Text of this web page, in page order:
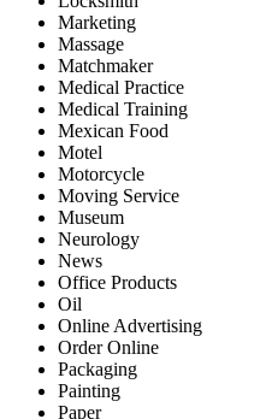
Marketing
Massage
Matchmaker
Medical Practice
Medical Training
Mexican Food
Motel
Motorcycle
Moving Service
Museum
Neurology
News
Office Products
Oil
Online Advertising
Order Online
Packaging
Painting
Paper